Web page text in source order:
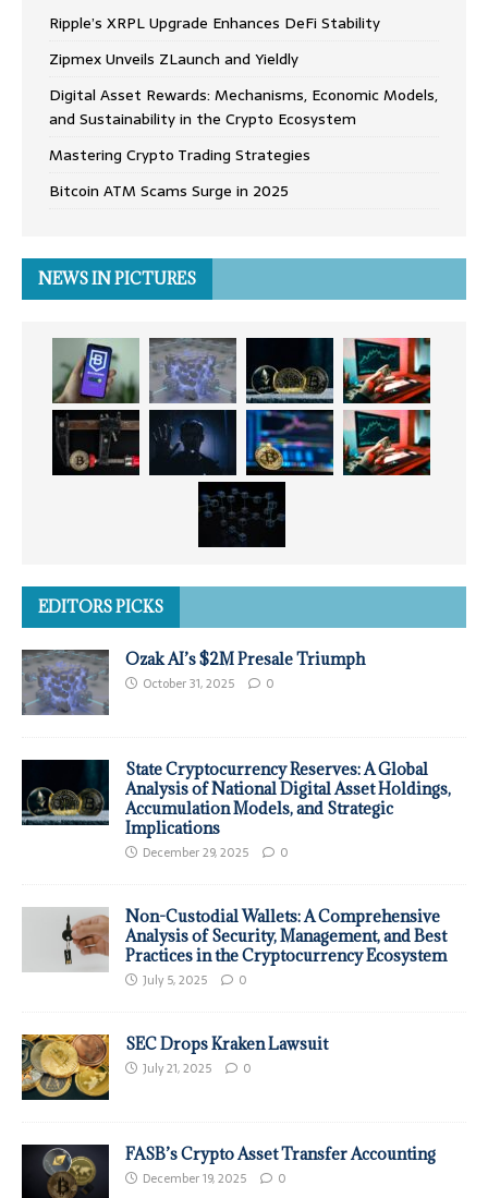
Ripple’s XRPL Upgrade Enhances DeFi Stability
Zipmex Unveils ZLaunch and Yieldly
Digital Asset Rewards: Mechanisms, Economic Models,
and Sustainability in the Crypto Ecosystem
Mastering Crypto Trading Strategies
Bitcoin ATM Scams Surge in 2025
NEWS IN PICTURES
EDITORS PICKS
Ozak AI’s $2M Presale Triumph
October 31, 2025 0
State Cryptocurrency Reserves: A Global
Analysis of National Digital Asset Holdings,
Accumulation Models, and Strategic
Implications
December 29, 2025 0
Non-Custodial Wallets: A Comprehensive
Analysis of Security, Management, and Best
Practices in the Cryptocurrency Ecosystem
July 5, 2025 0
SEC Drops Kraken Lawsuit
July 21, 2025 0
FASB’s Crypto Asset Transfer Accounting
December 19, 2025 0